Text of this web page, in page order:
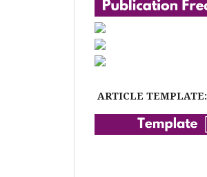
ARTICLE TEMPLATE: